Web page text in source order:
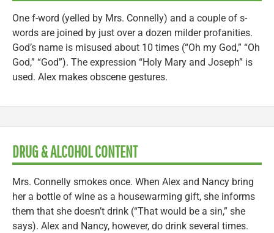
One f-word (yelled by Mrs. Connelly) and a couple of s-
words are joined by just over a dozen milder profanities.
God’s name is misused about 10 times (“Oh my God,” “Oh
God,” “God”). The expression “Holy Mary and Joseph” is
used. Alex makes obscene gestures.
DRUG & ALCOHOL CONTENT
Mrs. Connelly smokes once. When Alex and Nancy bring
her a bottle of wine as a housewarming gift, she informs
them that she doesn’t drink (“That would be a sin,” she
says). Alex and Nancy, however, do drink several times.